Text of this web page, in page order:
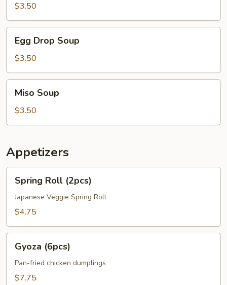
$3.50
Drop
Soup
Egg Drop Soup
$3.50
Soup
Miso Soup
$3.50
Appetizers
Roll
(2pcs)
Spring Roll (2pcs)
Japanese Veggie Spring Roll
$4.75
(6pcs)
Gyoza (6pcs)
Pan-fried chicken dumplings
$7.75